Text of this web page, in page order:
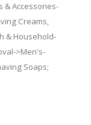
& Accessories-
Creams,
& Household-
>Men's-
Soaps;